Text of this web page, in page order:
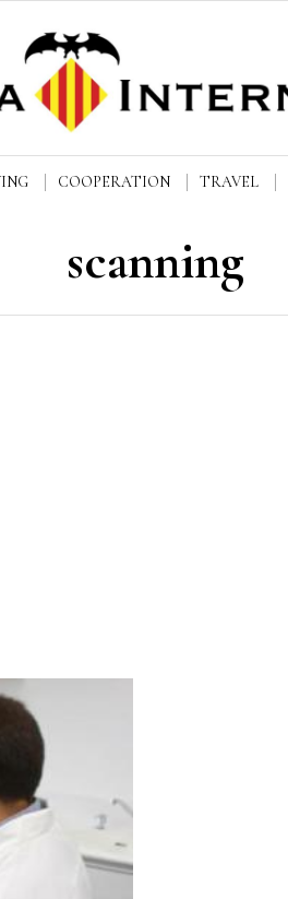
COOPERATION TRAVEL
scanning